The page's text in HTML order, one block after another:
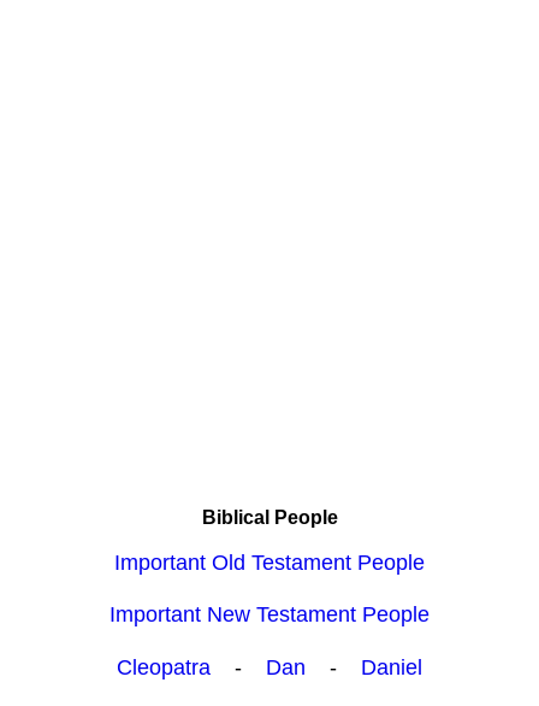
Biblical People
Important Old Testament People
Important New Testament People
Cleopatra - Dan - Daniel